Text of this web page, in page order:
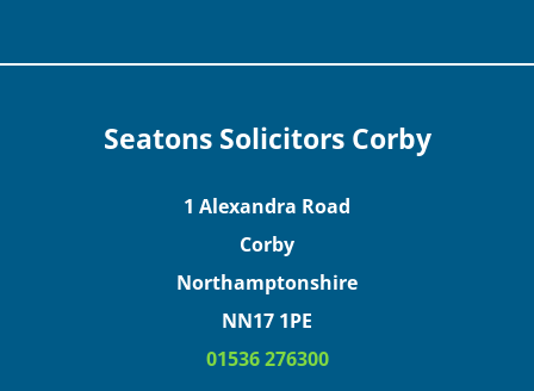
Seatons Solicitors Corby
1 Alexandra Road
Corby
Northamptonshire
NN17 1PE
01536 276300